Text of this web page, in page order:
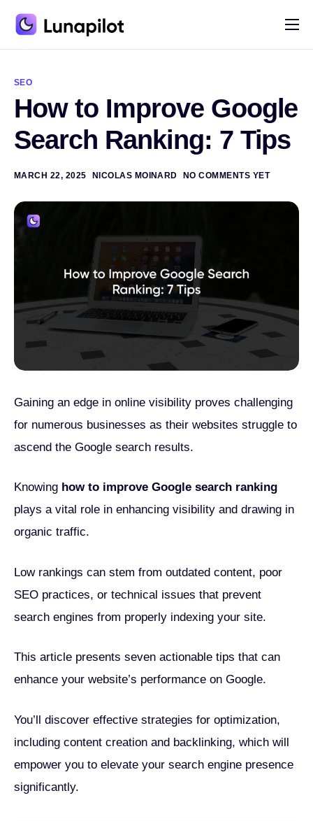
Pricing
Blog
Contact
SEO
How to Improve Google
Search Ranking: 7 Tips
MARCH 22, 2025 NICOLAS MOINARD NO COMMENTS YET
Gaining an edge in online visibility proves challenging
for numerous businesses as their websites struggle to
ascend the Google search results.
Knowing how to improve Google search ranking
plays a vital role in enhancing visibility and drawing in
organic traffic.
Low rankings can stem from outdated content, poor
SEO practices, or technical issues that prevent
search engines from properly indexing your site.
This article presents seven actionable tips that can
enhance your website’s performance on Google.
You’ll discover effective strategies for optimization,
including content creation and backlinking, which will
empower you to elevate your search engine presence
significantly.
t
r
n
t
i
e